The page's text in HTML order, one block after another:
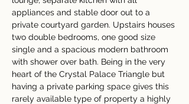
appliances and stable door out to a
private courtyard garden. Upstairs houses
two double bedrooms, one good size
single and a spacious modern bathroom
with shower over bath. Being in the very
heart of the Crystal Palace Triangle but
having a private parking space gives this
rarely available type of property a highly